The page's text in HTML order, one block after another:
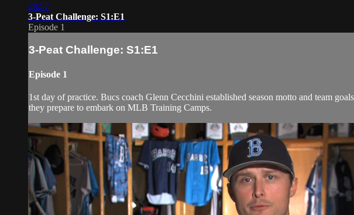
28:57
3-Peat Challenge: S1:E1
Episode 1
3-Peat Challenge: S1:E1
Episode 1
1st day of practice. Bucs coach Glenn Cecchini established season motto and team
they prepare to embark on MLB Training Camps.